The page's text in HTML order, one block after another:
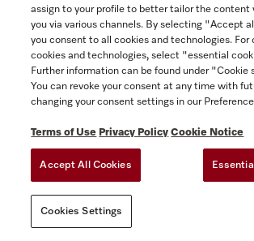
assign to your profile to better tailor the content
you via various channels. By selecting "Accept
you consent to all cookies and technologies. For
cookies and technologies, select "essential
Further information can be found under "Cookie
You can revoke your consent at any time with
changing your consent settings in our
Terms of Use Privacy Policy Cookie Notice
Accept All Cookies
Cookies Settings